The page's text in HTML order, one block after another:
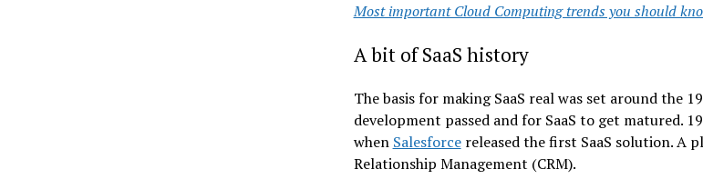
Most important Cloud Computing trends you should
A bit of SaaS history
The basis for making SaaS real was set around the
development passed and for SaaS to get matured.
when Salesforcereleased the first SaaS solution. A
Relationship Management (CRM).